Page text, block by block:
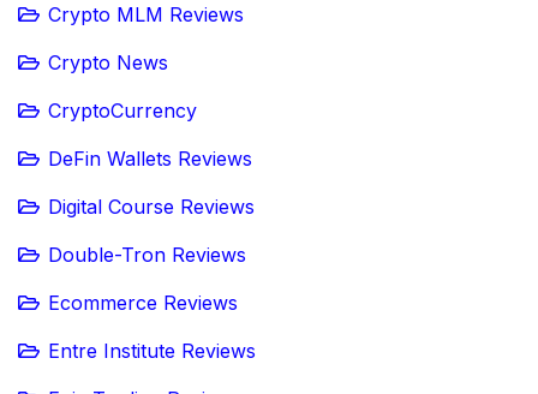
Crypto MLM Reviews
Crypto News
CryptoCurrency
DeFin Wallets Reviews
Digital Course Reviews
Double-Tron Reviews
Ecommerce Reviews
Entre Institute Reviews